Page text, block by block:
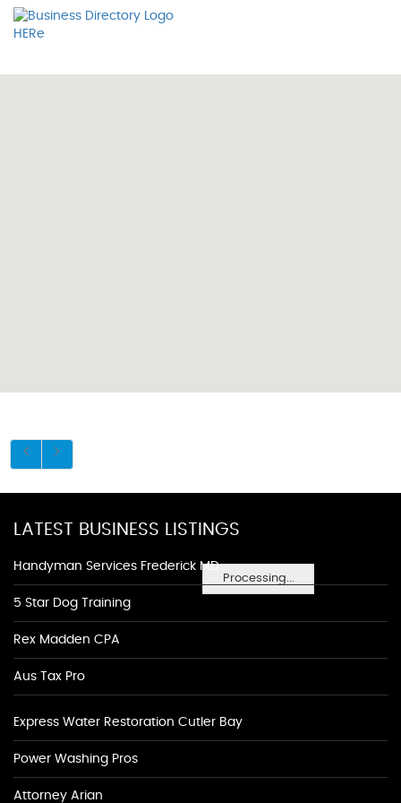
Processing...
LATEST BUSINESS LISTINGS
Handyman Services Frederick MD
5 Star Dog Training
Rex Madden CPA
Aus Tax Pro
Express Water Restoration Cutler Bay
Power Washing Pros
Attorney Arian